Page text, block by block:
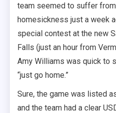
team seemed to suffer
homesickness just a week
special contest at the new
Falls (just an hour from
Amy Williams was quick to
“just go home.”
Sure, the game was listed
and the team had a clear